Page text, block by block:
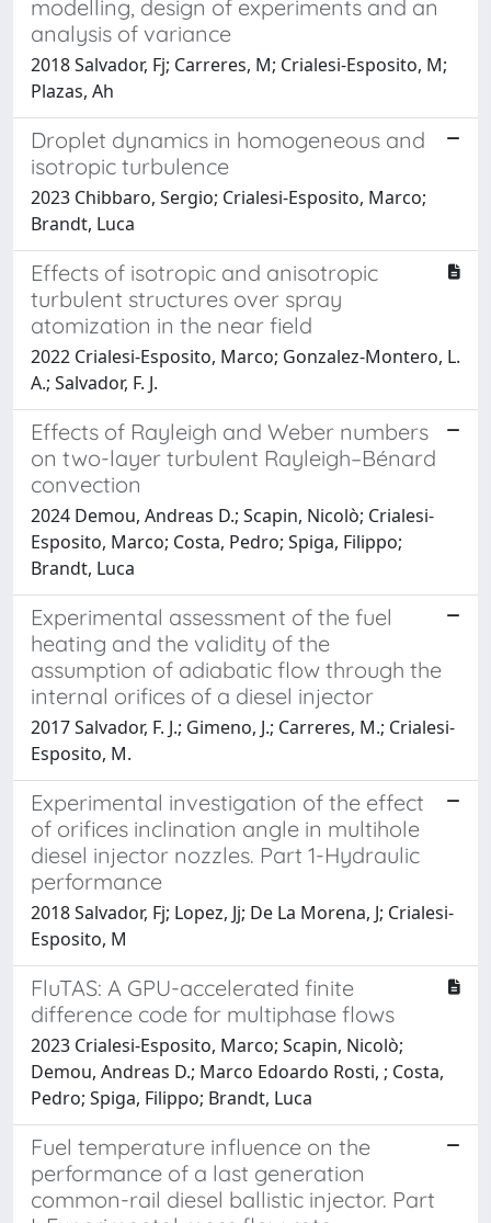
modelling, design of experiments and an
analysis of variance
2018 Salvador, Fj; Carreres, M; Crialesi-Esposito, M;
Plazas, Ah
Droplet dynamics in homogeneous and
isotropic turbulence
2023 Chibbaro, Sergio; Crialesi-Esposito, Marco;
Brandt, Luca
Effects of isotropic and anisotropic
turbulent structures over spray
atomization in the near field
2022 Crialesi-Esposito, Marco; Gonzalez-Montero, L.
A.; Salvador, F. J.
Effects of Rayleigh and Weber numbers
on two-layer turbulent Rayleigh–Bénard
convection
2024 Demou, Andreas D.; Scapin, Nicolò; Crialesi-
Esposito, Marco; Costa, Pedro; Spiga, Filippo;
Brandt, Luca
Experimental assessment of the fuel
heating and the validity of the
assumption of adiabatic flow through the
internal orifices of a diesel injector
2017 Salvador, F. J.; Gimeno, J.; Carreres, M.; Crialesi-
Esposito, M.
Experimental investigation of the effect
of orifices inclination angle in multihole
diesel injector nozzles. Part 1-Hydraulic
performance
2018 Salvador, Fj; Lopez, Jj; De La Morena, J; Crialesi-
Esposito, M
FluTAS: A GPU-accelerated finite
difference code for multiphase flows
2023 Crialesi-Esposito, Marco; Scapin, Nicolò;
Demou, Andreas D.; Marco Edoardo Rosti, ; Costa,
Pedro; Spiga, Filippo; Brandt, Luca
Fuel temperature influence on the
performance of a last generation
common-rail diesel ballistic injector. Part